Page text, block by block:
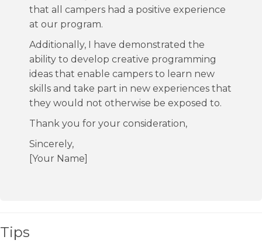
that all campers had a positive experience
at our program.
Additionally, I have demonstrated the
ability to develop creative programming
ideas that enable campers to learn new
skills and take part in new experiences that
they would not otherwise be exposed to.
Thank you for your consideration,
Sincerely,
[Your Name]
Tips